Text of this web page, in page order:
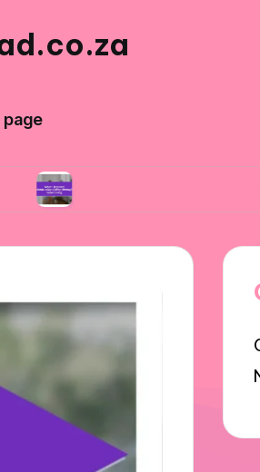
page
What I learned about adaptability